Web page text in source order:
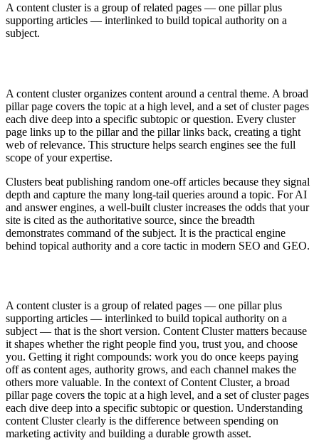
A content cluster is a group of related pages — one pillar plus
supporting articles — interlinked to build topical authority on a
subject.
A content cluster organizes content around a central theme. A broad
pillar page covers the topic at a high level, and a set of cluster pages
each dive deep into a specific subtopic or question. Every cluster
page links up to the pillar and the pillar links back, creating a tight
web of relevance. This structure helps search engines see the full
scope of your expertise.
Clusters beat publishing random one-off articles because they signal
depth and capture the many long-tail queries around a topic. For AI
and answer engines, a well-built cluster increases the odds that your
site is cited as the authoritative source, since the breadth
demonstrates command of the subject. It is the practical engine
behind topical authority and a core tactic in modern SEO and GEO.
A content cluster is a group of related pages — one pillar plus
supporting articles — interlinked to build topical authority on a
subject — that is the short version. Content Cluster matters because
it shapes whether the right people find you, trust you, and choose
you. Getting it right compounds: work you do once keeps paying
off as content ages, authority grows, and each channel makes the
others more valuable. In the context of Content Cluster, a broad
pillar page covers the topic at a high level, and a set of cluster pages
each dive deep into a specific subtopic or question. Understanding
content Cluster clearly is the difference between spending on
marketing activity and building a durable growth asset.